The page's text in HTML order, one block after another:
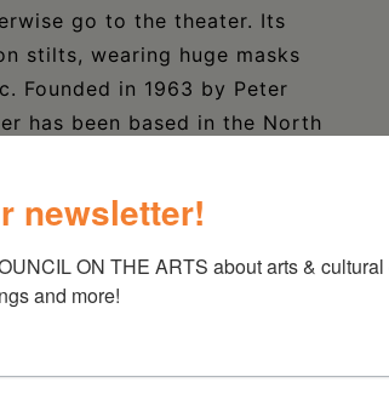
go to the theater. Its
stilts, wearing huge masks
Founded in 1963 by Peter
has been based in the North
of the oldest, nonprofit, self-
newsletter!
ON THE ARTS about arts & cultural
and more!